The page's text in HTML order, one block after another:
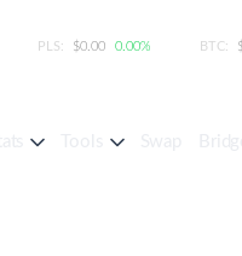
PLS: $0.00 0.00% BTC: